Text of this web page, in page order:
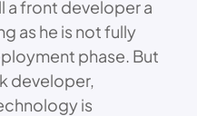
a front developer a
as he is not fully
phase. But
developer,
is